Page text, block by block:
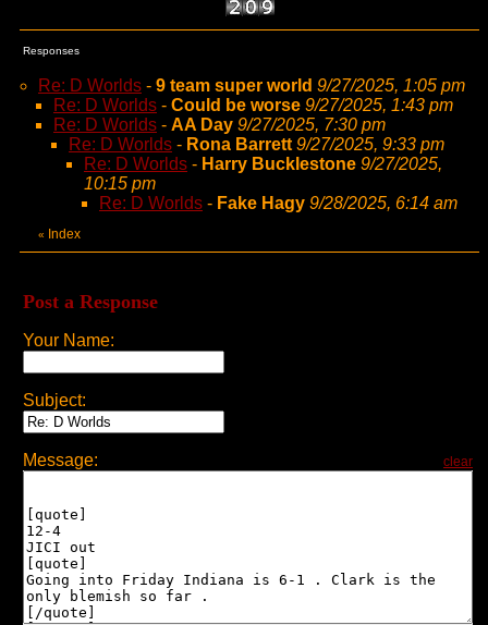
Responses
Re: D Worlds - 9 team super world 9/27/2025, 1:05 pm
Re: D Worlds - Could be worse 9/27/2025, 1:43 pm
Re: D Worlds - AA Day 9/27/2025, 7:30 pm
Re: D Worlds - Rona Barrett 9/27/2025, 9:33 pm
Re: D Worlds - Harry Bucklestone 9/27/2025,
10:15 pm
Re: D Worlds - Fake Hagy 9/28/2025, 6:14 am
« Index
Post a Response
Your Name:
Subject:
Message: clear